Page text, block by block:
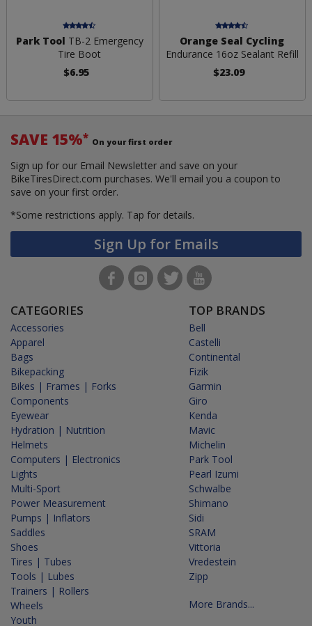
Park Tool TB-2 Emergency
Tire Boot
$6.95
Orange Seal Cycling
Endurance 16oz Sealant Refill
$23.09
SAVE 15%* On your first order
Sign up for our Email Newsletter and save on your
BikeTiresDirect.com purchases. We'll email you a coupon to
save on your first order.
*Some restrictions apply. Tap for details.
Sign Up for Emails
CATEGORIES
Accessories
Apparel
Bags
Bikepacking
Bikes | Frames | Forks
Components
Eyewear
Hydration | Nutrition
Helmets
Computers | Electronics
Lights
Multi-Sport
Power Measurement
Pumps | Inflators
Saddles
Shoes
Tires | Tubes
Tools | Lubes
Trainers | Rollers
Wheels
Youth
TOP BRANDS
Bell
Castelli
Continental
Fizik
Garmin
Giro
Kenda
Mavic
Michelin
Park Tool
Pearl Izumi
Schwalbe
Shimano
Sidi
SRAM
Vittoria
Vredestein
Zipp
More Brands...